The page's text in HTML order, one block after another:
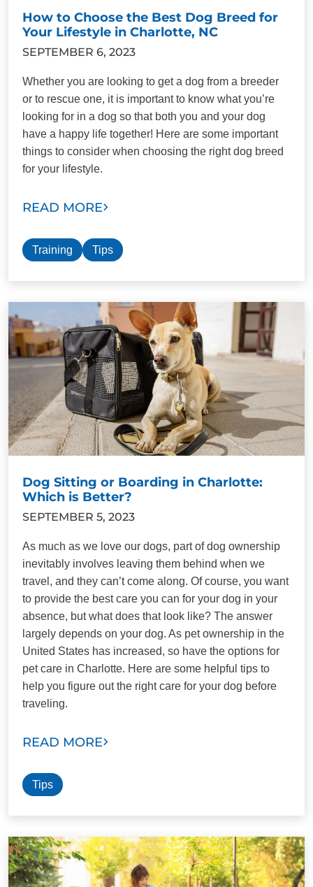
How to Choose the Best Dog Breed for
Your Lifestyle in Charlotte, NC
SEPTEMBER 6, 2023
Whether you are looking to get a dog from a breeder
or to rescue one, it is important to know what you’re
looking for in a dog so that both you and your dog
have a happy life together! Here are some important
things to consider when choosing the right dog breed
for your lifestyle.
READ MORE
Training Tips
Dog Sitting or Boarding in Charlotte:
Which is Better?
SEPTEMBER 5, 2023
As much as we love our dogs, part of dog ownership
inevitably involves leaving them behind when we
travel, and they can’t come along. Of course, you want
to provide the best care you can for your dog in your
absence, but what does that look like? The answer
largely depends on your dog. As pet ownership in the
United States has increased, so have the options for
pet care in Charlotte. Here are some helpful tips to
help you figure out the right care for your dog before
traveling.
READ MORE
Tips